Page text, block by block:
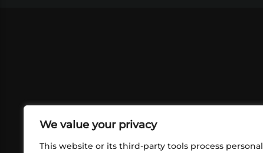
We value your privacy
This website or its third-party tools process personal